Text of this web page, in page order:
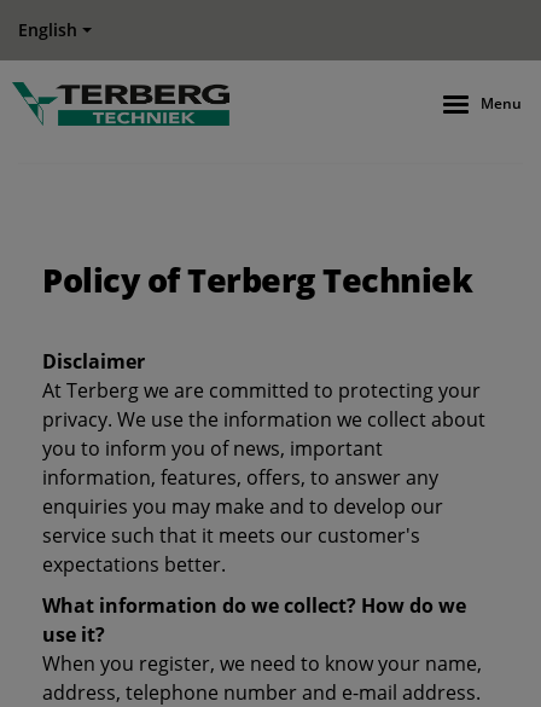
English
Menu
Policy of Terberg Techniek
Disclaimer
At Terberg we are committed to protecting your
privacy. We use the information we collect about
you to inform you of news, important
information, features, offers, to answer any
enquiries you may make and to develop our
service such that it meets our customer's
expectations better.
What information do we collect? How do we
use it?
When you register, we need to know your name,
address, telephone number and e-mail address.